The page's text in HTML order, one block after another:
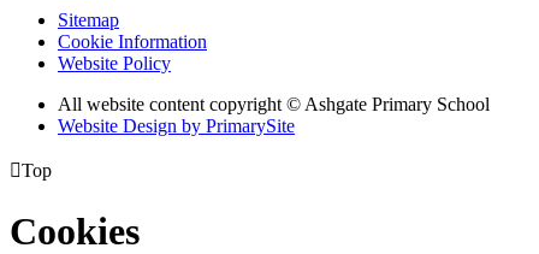
Sitemap
Cookie Information
Website Policy
All website content copyright © Ashgate Primary School
Website Design by PrimarySite
Top
Cookies